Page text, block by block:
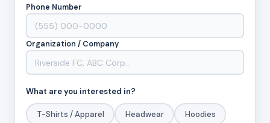
Phone Number
Organization / Company
What are you interested in?
T-Shirts / Apparel Headwear Hoodies